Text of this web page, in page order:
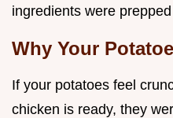
ingredients were
Why Your
If your potatoes feel
chicken is ready, they